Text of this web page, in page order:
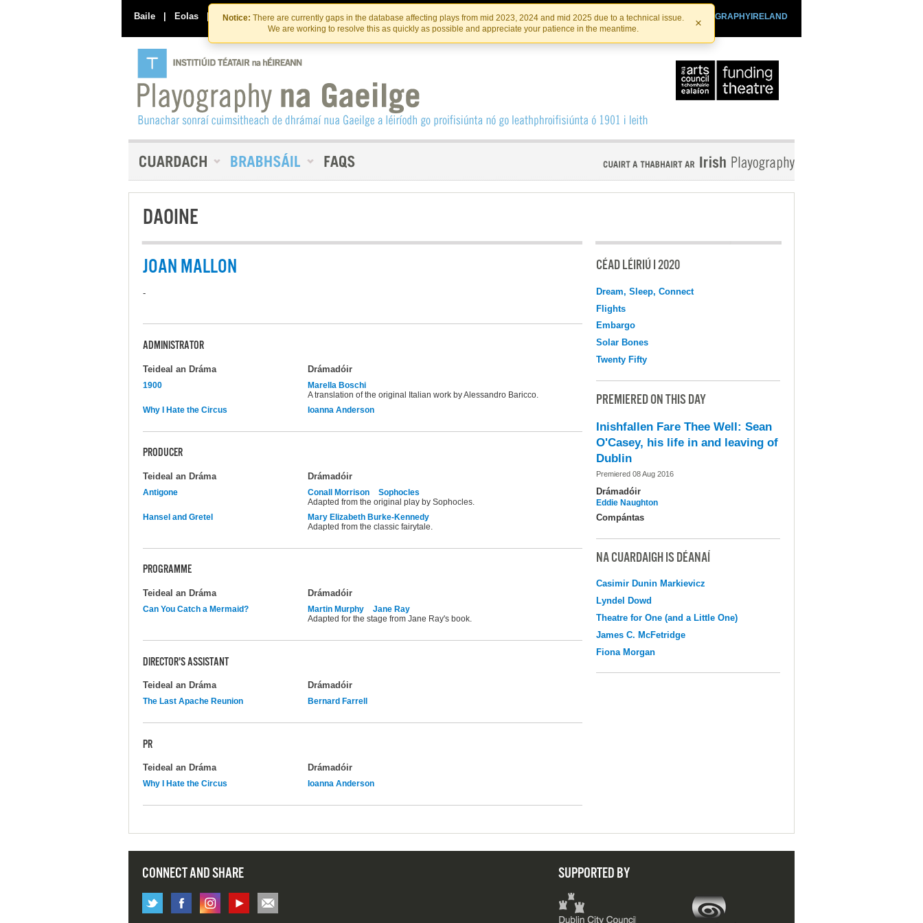
Skip
to
the
content
Skip
to
content
Notice: There are currently gaps in the database affecting plays from mid 2023, 2024 and mid 2025 due to a technical issue.
We are working to resolve this as quickly as possible and appreciate your patience in the meantime.
×
Baile | Eolas | Déan Teagmháil Linn PLAYOGRAPHYIRELAND
IRISHTHEATRE.IE
INSTITIúID TéATAIR NA HÉIREANN
DAOINE
JOAN MALLON
-
ADMINISTRATOR
Teideal an Dráma Drámadóir
1900
Marella Boschi
A translation of the original Italian work by Alessandro Baricco.
Why I Hate the Circus
Ioanna Anderson
PRODUCER
Teideal an Dráma Drámadóir
Antigone Conall Morrison
Sophocles
Adapted from the original play by Sophocles.
Hansel and Gretel
Mary Elizabeth Burke-Kennedy
Adapted from the classic fairytale.
PROGRAMME
Teideal an Dráma Drámadóir
Can You Catch a Mermaid? Martin Murphy
Jane Ray
Adapted for the stage from Jane Ray's book.
DIRECTOR'S ASSISTANT
Teideal an Dráma Drámadóir
The Last Apache Reunion Bernard Farrell
PR
Teideal an Dráma Drámadóir
Why I Hate the Circus Ioanna Anderson
CÉAD LÉIRIÚ I 2020
Dream, Sleep, Connect
Flights
Embargo
Solar Bones
Twenty Fifty
PREMIERED ON THIS DAY
Inishfallen Fare Thee Well: Sean
O'Casey, his life in and leaving of
Dublin
Premiered 08 Aug 2016
Drámadóir
Eddie Naughton
Compántas
NA CUARDAIGH IS DÉANAÍ
Casimir Dunin Markievicz
Lyndel Dowd
Theatre for One (and a Little One)
James C. McFetridge
Fiona Morgan
CONNECT AND SHARE SUPPORTED BY